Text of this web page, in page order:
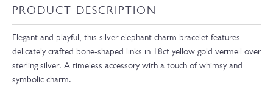
PRODUCT DESCRIPTION
Elegant and playful, this silver elephant charm bracelet features
delicately crafted bone-shaped links in 18ct yellow gold vermeil over
sterling silver. A timeless accessory with a touch of whimsy and
symbolic charm.